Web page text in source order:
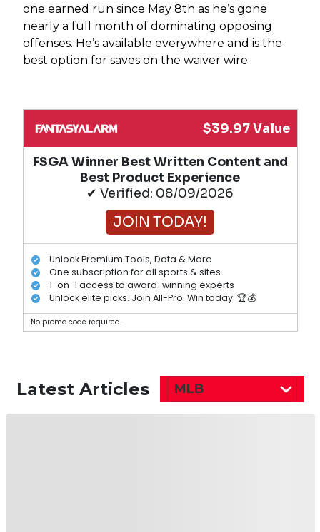
one earned run since May 8th as he’s gone
nearly a full month of dominating opposing
offenses. He’s available everywhere and is the
best option for saves on the waiver wire.
$39.97 Value
FSGA Winner Best Written Content and
Best Product Experience
✔ Verified: 08/09/2026
JOIN TODAY!
Unlock Premium Tools, Data & More
One subscription for all sports & sites
1-on-1 access to award-winning experts
Unlock elite picks. Join All-Pro. Win today. 🏆💰
No promo code required.
Latest Articles MLB